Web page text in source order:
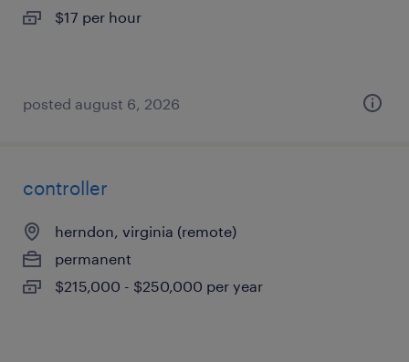
$17 per hour
posted august 6, 2026
controller
herndon, virginia (remote)
permanent
$215,000 - $250,000 per year